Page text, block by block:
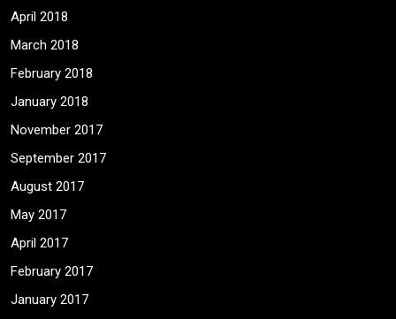
April 2018
March 2018
February 2018
January 2018
November 2017
September 2017
August 2017
May 2017
April 2017
February 2017
January 2017